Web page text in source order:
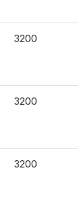
3200
3200
3200